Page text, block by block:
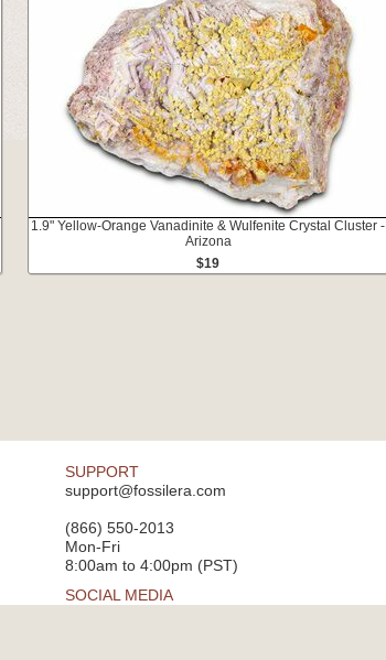
1.9" Yellow-Orange Vanadinite & Wulfenite Crystal Cluster -
Arizona
$19
SUPPORT
support@fossilera.com
(866) 550-2013
Mon-Fri
8:00am to 4:00pm (PST)
SOCIAL MEDIA